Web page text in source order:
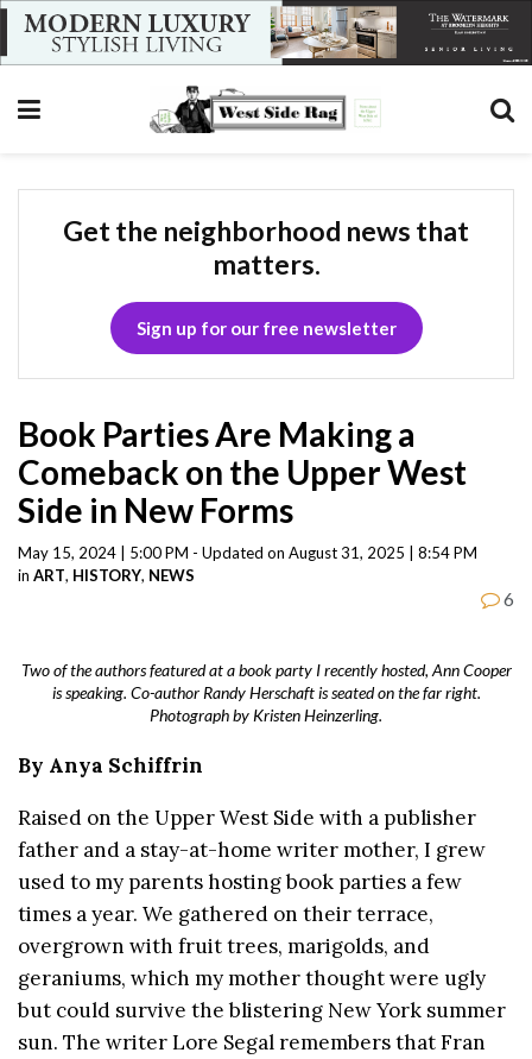
Get the neighborhood news that
matters.
Sign up for our free newsletter
Book Parties Are Making a
Comeback on the Upper West
Side in New Forms
May 15, 2024 | 5:00 PM - Updated on August 31, 2025 | 8:54 PM
in ART, HISTORY, NEWS
6
Two of the authors featured at a book party I recently hosted, Ann Cooper
is speaking. Co-author Randy Herschaft is seated on the far right.
Photograph by Kristen Heinzerling.
By Anya Schiffrin
Raised on the Upper West Side with a publisher
father and a stay-at-home writer mother, I grew
used to my parents hosting book parties a few
times a year. We gathered on their terrace,
overgrown with fruit trees, marigolds, and
geraniums, which my mother thought were ugly
but could survive the blistering New York summer
sun. The writer Lore Segal remembers that Fran